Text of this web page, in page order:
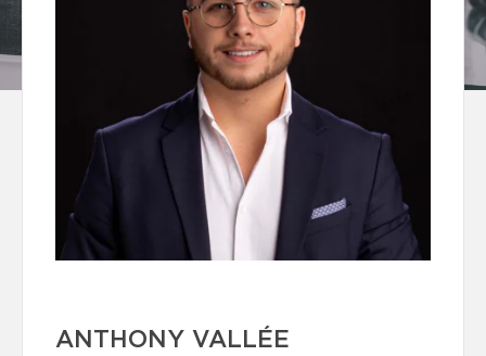
ANTHONY VALLÉE